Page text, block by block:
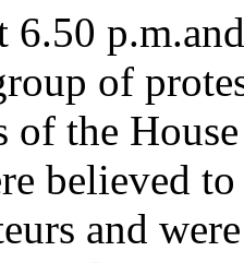
6.50
of
of the
believed
and